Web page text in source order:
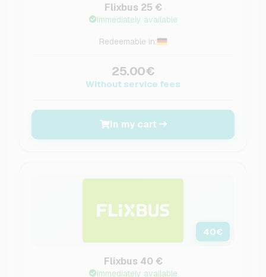
Flixbus 25 €
Immediately available
Redeemable in:
25.00€
Without service fees
In my cart
40€
Flixbus 40 €
Immediately available